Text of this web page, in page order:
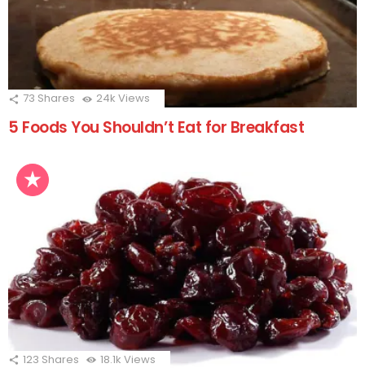
73 Shares 24k Views
5 Foods You Shouldn’t Eat for Breakfast
123 Shares 18.1k Views